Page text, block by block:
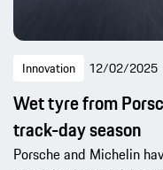
Innovation 12/02/2025
Wet tyre from
track-day season
Porsche and Michelin